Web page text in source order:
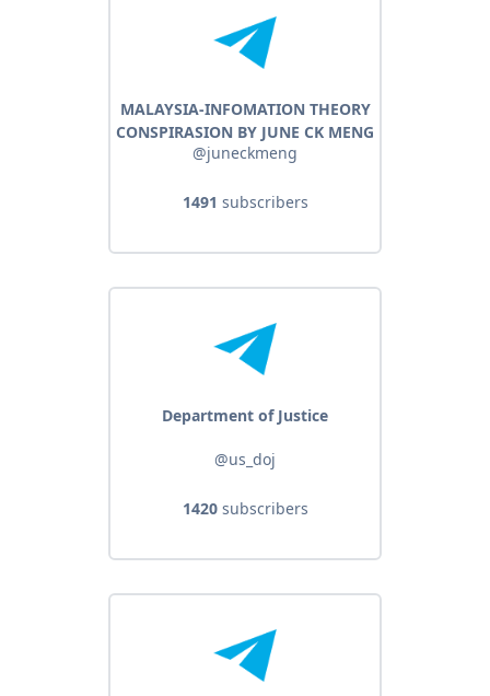
MALAYSIA-INFOMATION THEORY
CONSPIRASION BY JUNE CK MENG
@juneckmeng
1491 subscribers
Department of Justice
@us_doj
1420subscribers